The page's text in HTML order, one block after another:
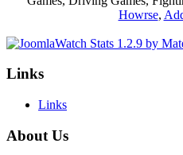
Howrse,
Links
Links
About Us